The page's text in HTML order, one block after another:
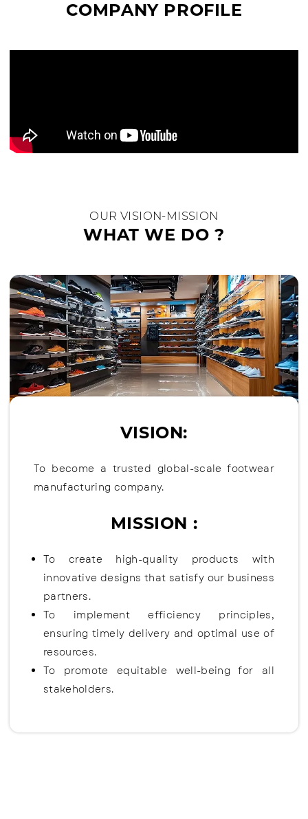
COMPANY PROFILE
VISION:
To become a trusted global-scale footwear
manufacturing company.
MISSION :
To create high-quality products with
innovative designs that satisfy our business
partners.
To implement efficiency principles,
ensuring timely delivery and optimal use of
resources.
To promote equitable well-being for all
stakeholders.
WHAT WE DO ?
OUR VISION-MISSION